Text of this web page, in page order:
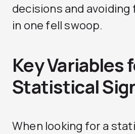
decisions and
in one fell swoop.
Key Variables
Statistical
When looking for a